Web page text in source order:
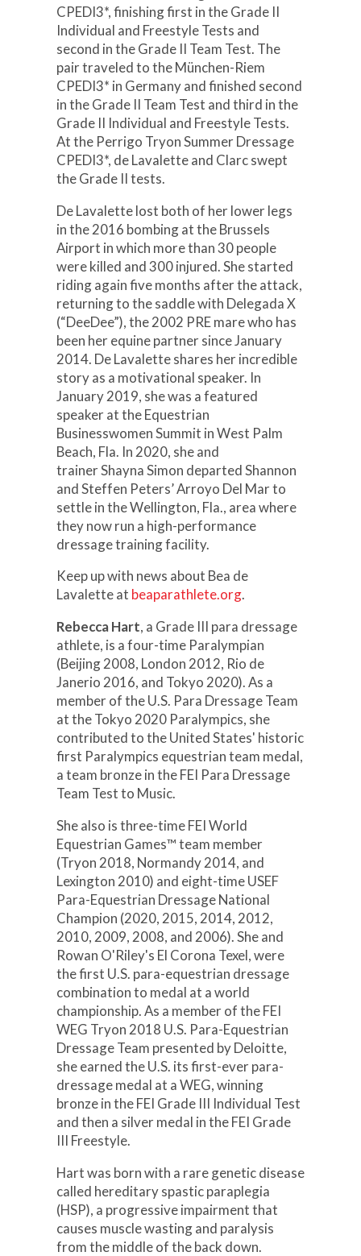
CPEDI3*, finishing first in the Grade II
Individual and Freestyle Tests and
second in the Grade II Team Test. The
pair traveled to the München-Riem
CPEDI3* in Germany and finished second
in the Grade II Team Test and third in the
Grade II Individual and Freestyle Tests.
At the Perrigo Tryon Summer Dressage
CPEDI3*, de Lavalette and Clarc swept
the Grade II tests.
De Lavalette lost both of her lower legs
in the 2016 bombing at the Brussels
Airport in which more than 30 people
were killed and 300 injured. She started
riding again five months after the attack,
returning to the saddle with Delegada X
(“DeeDee”), the 2002 PRE mare who has
been her equine partner since January
2014. De Lavalette shares her incredible
story as a motivational speaker. In
January 2019, she was a featured
speaker at the Equestrian
Businesswomen Summit in West Palm
Beach, Fla. In 2020, she and
trainer Shayna Simon departed Shannon
and Steffen Peters’ Arroyo Del Mar to
settle in the Wellington, Fla., area where
they now run a high-performance
dressage training facility.
Keep up with news about Bea de
Lavalette at beaparathlete.org.
Rebecca Hart, a Grade III para dressage
athlete, is a four-time Paralympian
(Beijing 2008, London 2012, Rio de
Janerio 2016, and Tokyo 2020). As a
member of the U.S. Para Dressage Team
at the Tokyo 2020 Paralympics, she
contributed to the United States' historic
first Paralympics equestrian team medal,
a team bronze in the FEI Para Dressage
Team Test to Music.
She also is three-time FEI World
Equestrian Games™ team member
(Tryon 2018, Normandy 2014, and
Lexington 2010) and eight-time USEF
Para-Equestrian Dressage National
Champion (2020, 2015, 2014, 2012,
2010, 2009, 2008, and 2006). She and
Rowan O'Riley's El Corona Texel, were
the first U.S. para-equestrian dressage
combination to medal at a world
championship. As a member of the FEI
WEG Tryon 2018 U.S. Para-Equestrian
Dressage Team presented by Deloitte,
she earned the U.S. its first-ever para-
dressage medal at a WEG, winning
bronze in the FEI Grade III Individual Test
and then a silver medal in the FEI Grade
III Freestyle.
Hart was born with a rare genetic disease
called hereditary spastic paraplegia
(HSP), a progressive impairment that
causes muscle wasting and paralysis
from the middle of the back down.